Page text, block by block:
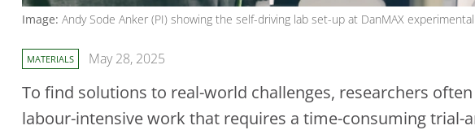
Image: Andy Sode Anker (PI) showing the self-driving lab set-up at DanMAX
MATERIALS May 28, 2025
To find solutions to real-world challenges, researchers
labour-intensive work that requires a time-consuming trial-